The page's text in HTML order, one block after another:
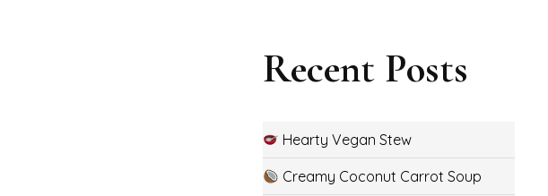
Recent Posts
Hearty Vegan Stew
Creamy Coconut Carrot Soup